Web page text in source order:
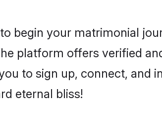
begin your matrimonial
platform offers verified
to sign up, connect, and
eternal bliss!